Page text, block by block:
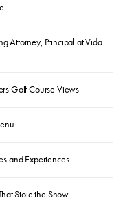
Attorney, Principal at Vida
Golf Course Views
and Experiences
Stole the Show